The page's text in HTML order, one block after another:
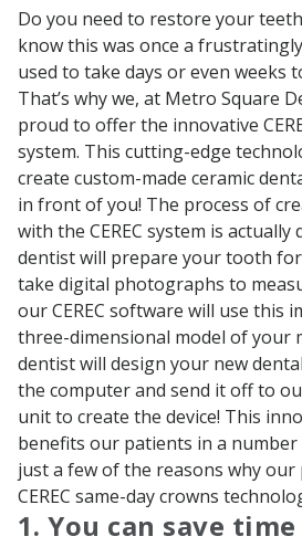
Do you need to restore your
know this was once a
used to take days or even weeks
That’s why we, at Metro Square
proud to offer the innovative
system. This cutting-edge
create custom-made ceramic
in front of you! The process of
with the CEREC system is actually
dentist will prepare your tooth
take digital photographs to
our CEREC software will use this
three-dimensional model of your
dentist will design your new
the computer and send it off to
unit to create the device! This
benefits our patients in a number
just a few of the reasons why
CEREC same-day crowns
1. You can save time